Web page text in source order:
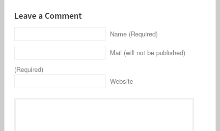
Leave a Comment
Name (Required)
Mail (will not be published)
(Required)
Website